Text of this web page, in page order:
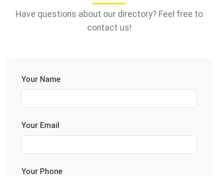
Have questions about our directory? Feel free to
contact us!
Your Name
Your Email
Your Phone